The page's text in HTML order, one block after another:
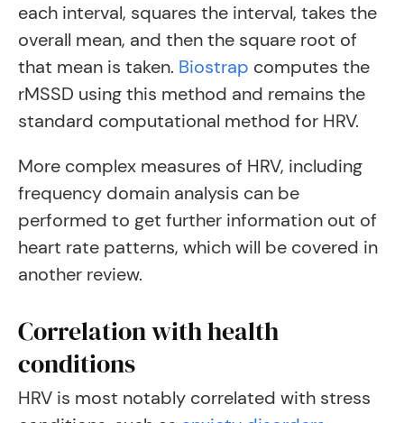
each interval, squares the interval, takes the
overall mean, and then the square root of
that mean is taken. Biostrap computes the
rMSSD using this method and remains the
standard computational method for HRV.
More complex measures of HRV, including
frequency domain analysis can be
performed to get further information out of
heart rate patterns, which will be covered in
another review.
Correlation with health
conditions
HRV is most notably correlated with stress